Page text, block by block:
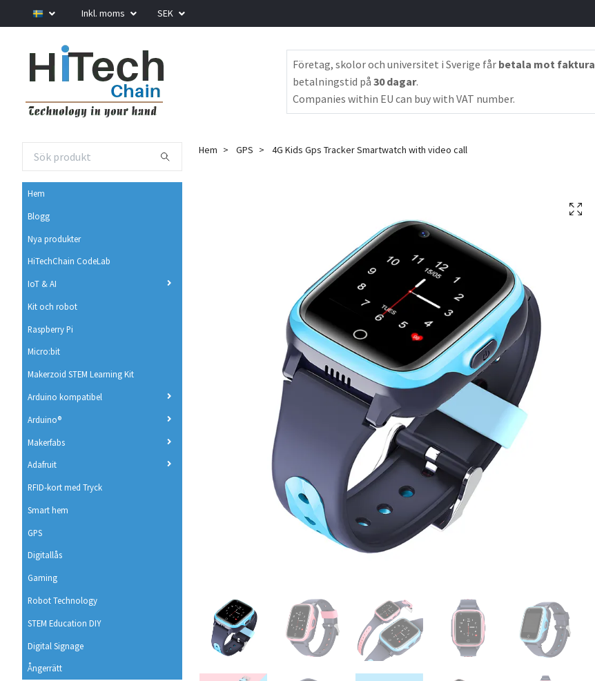
Inkl. moms SEK
Företag, skolor och universitet i Sverige får betala mot faktura
betalningstid på30 dagar.
Companies within EU can buy with VAT number.
Hem
Blogg
Nya produkter
HiTechChain CodeLab
IoT & AI
Kit och robot
Raspberry Pi
Micro:bit
Makerzoid STEM Learning Kit
Arduino kompatibel
Arduino®
Makerfabs
Adafruit
RFID-kort med Tryck
Smart hem
GPS
Digitallås
Gaming
Robot Technology
STEM Education DIY
Digital Signage
Ångerrätt
Hem GPS 4G Kids Gps Tracker Smartwatch with video call